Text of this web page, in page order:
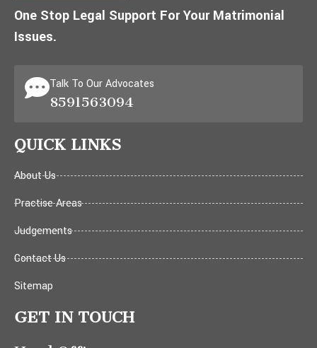
One Stop Legal Support For Your Matrimonial
Issues.
Talk To Our Advocates
8591563094
QUICK LINKS
About Us
Practise Areas
Judgements
Contact Us
Sitemap
GET IN TOUCH